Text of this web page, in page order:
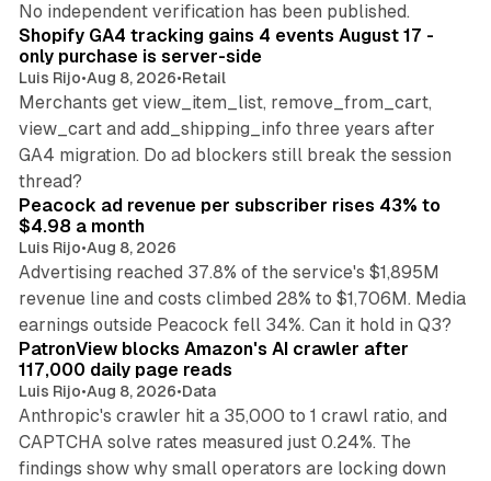
No independent verification has been published.
Shopify GA4 tracking gains 4 events August 17 -
only purchase is server-side
Luis Rijo•Aug 8, 2026•Retail
Merchants get view_item_list, remove_from_cart,
view_cart and add_shipping_info three years after
GA4 migration. Do ad blockers still break the session
thread?
Peacock ad revenue per subscriber rises 43% to
$4.98 a month
Luis Rijo•Aug 8, 2026
Advertising reached 37.8% of the service's $1,895M
revenue line and costs climbed 28% to $1,706M. Media
earnings outside Peacock fell 34%. Can it hold in Q3?
PatronView blocks Amazon's AI crawler after
117,000 daily page reads
Luis Rijo•Aug 8, 2026•Data
Anthropic's crawler hit a 35,000 to 1 crawl ratio, and
CAPTCHA solve rates measured just 0.24%. The
findings show why small operators are locking down